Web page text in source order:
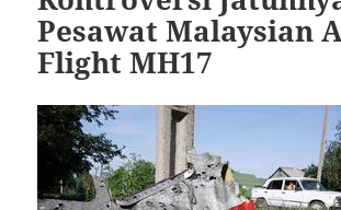
Pesawat Malaysian
Flight MH17